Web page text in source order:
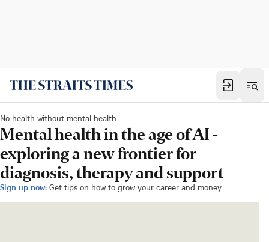
No health without mental health
Mental health in the age of AI -
exploring a new frontier for
diagnosis, therapy and support
Sign up now: Get tips on how to grow your career and money